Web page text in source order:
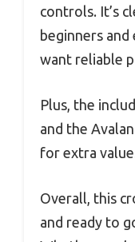
controls. It’s
beginners
want reliable
Plus, the
and the
for extra
Overall, this
and ready to